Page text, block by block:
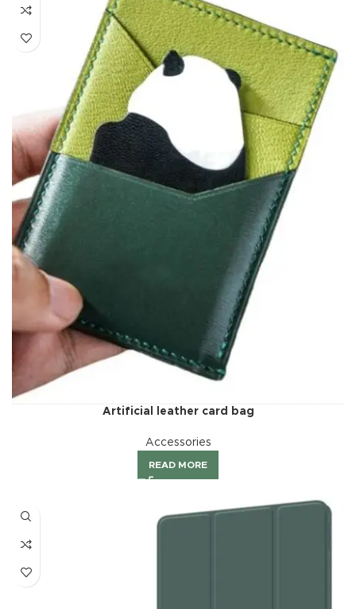
Artificial leather card bag
Accessories
READ MORE